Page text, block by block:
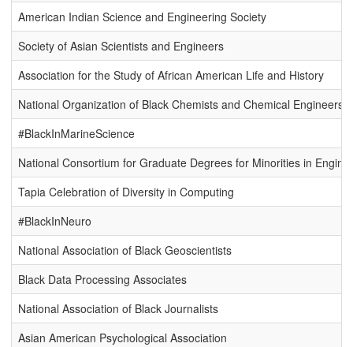
American Indian Science and Engineering Society
Society of Asian Scientists and Engineers
Association for the Study of African American Life and History
National Organization of Black Chemists and Chemical Engineers
#BlackInMarineScience
National Consortium for Graduate Degrees for Minorities in
Tapia Celebration of Diversity in Computing
#BlackInNeuro
National Association of Black Geoscientists
Black Data Processing Associates
National Association of Black Journalists
Asian American Psychological Association